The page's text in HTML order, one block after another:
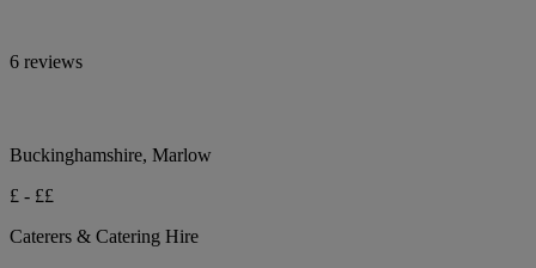
6 reviews
Buckinghamshire, Marlow
£ - ££
Caterers & Catering Hire